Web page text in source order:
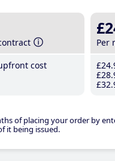
cost
Per
£24
£28
£32
of placing your order by
it being issued.